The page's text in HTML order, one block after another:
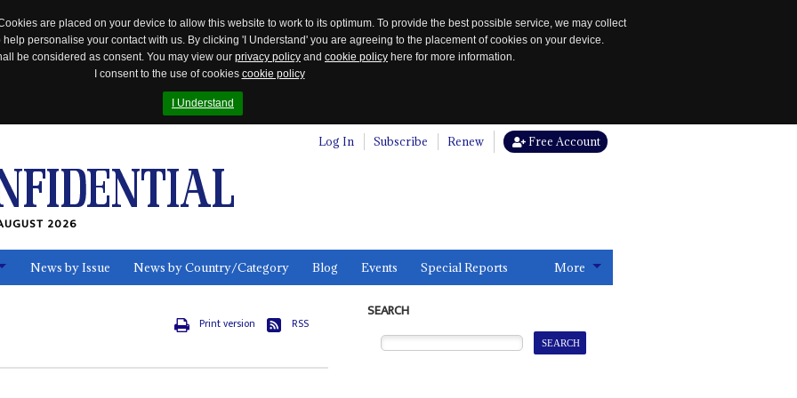
are placed on your device to allow this website to work to its optimum. To provide the best possible service, we may collect
personalise your contact with us. By clicking 'I Understand' you are agreeing to the placement of cookies on your device.
be considered as consent. You may view our privacy policy and cookie policy here for more information.
I consent to the use of cookies cookie policy
I Understand
Log In Subscribe Renew Free Account
2026
News by Issue News by Country/Category Blog Events Special Reports More
Print version RSS
SEARCH